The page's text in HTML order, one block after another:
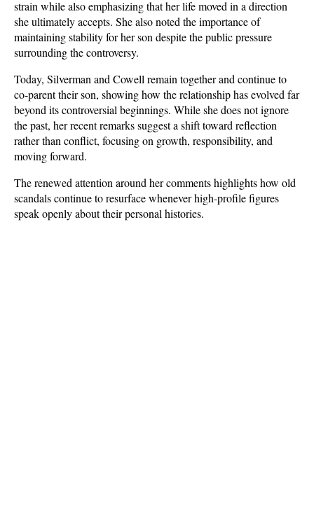
strain while also emphasizing that her life moved in a direction
she ultimately accepts. She also noted the importance of
maintaining stability for her son despite the public pressure
surrounding the controversy.
Today, Silverman and Cowell remain together and continue to
co-parent their son, showing how the relationship has evolved far
beyond its controversial beginnings. While she does not ignore
the past, her recent remarks suggest a shift toward reflection
rather than conflict, focusing on growth, responsibility, and
moving forward.
The renewed attention around her comments highlights how old
scandals continue to resurface whenever high-profile figures
speak openly about their personal histories.